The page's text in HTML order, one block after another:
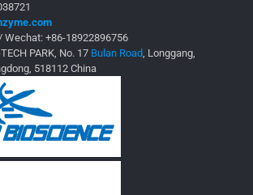
Wechat:+86-18922896756
PARK, No. 17 Bulan Road, Longgang,
518112 China